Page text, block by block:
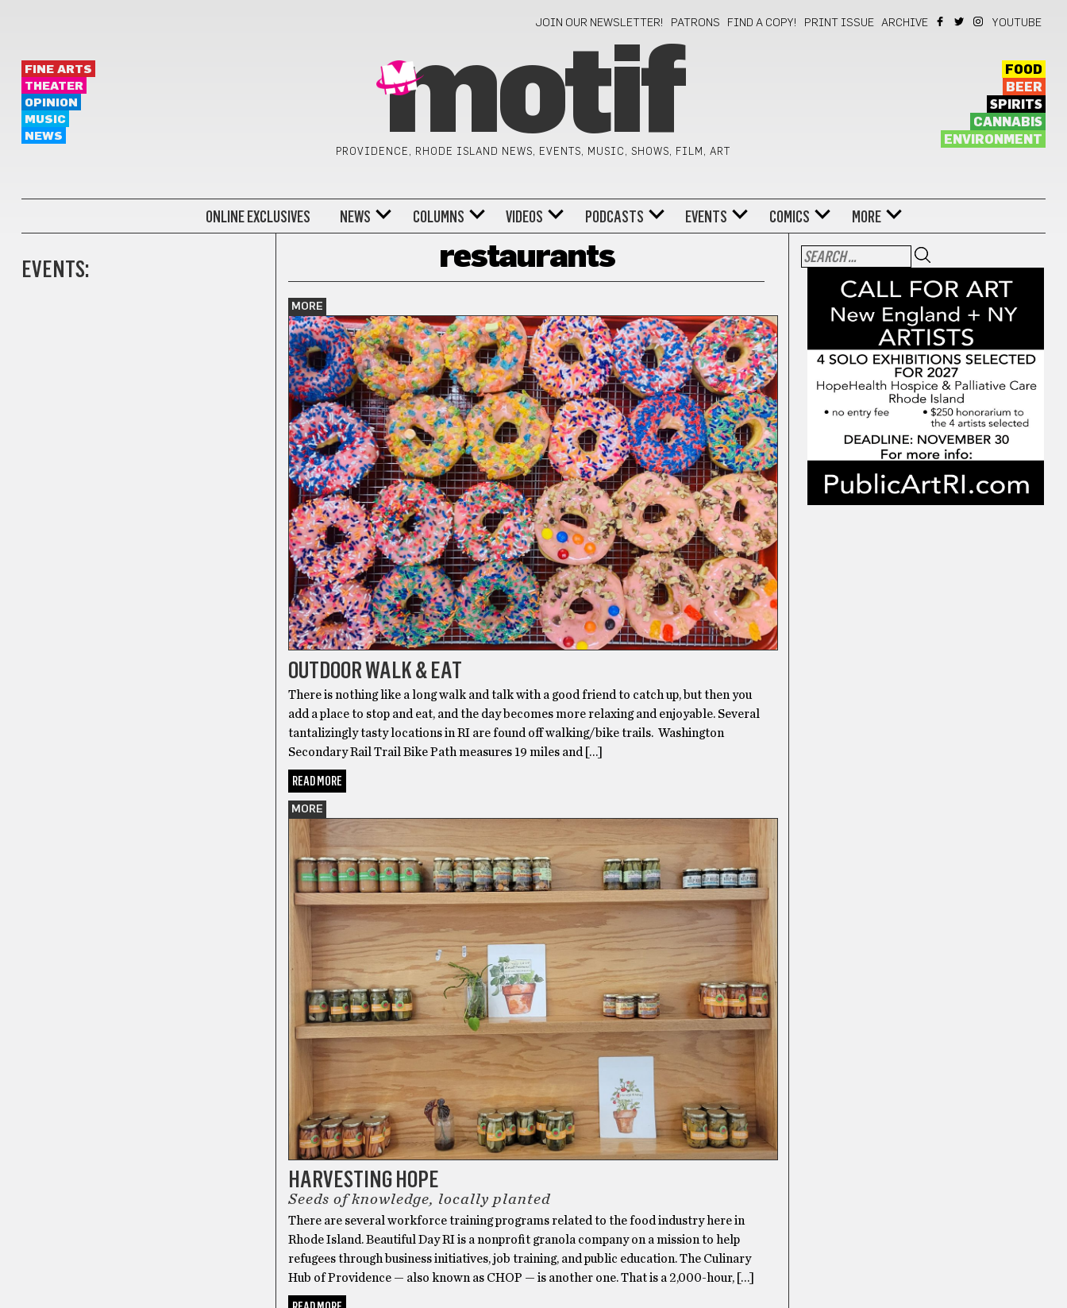
JOIN OUR NEWSLETTER! PATRONS FIND A COPY! PRINT ISSUE ARCHIVE YOUTUBE
FINE ARTS
THEATER
OPINION
MUSIC
NEWS
motif
PROVIDENCE, RHODE ISLAND NEWS, EVENTS, MUSIC, SHOWS, FILM, ART
FOOD
BEER
SPIRITS
CANNABIS
ENVIRONMENT
ONLINE EXCLUSIVES NEWS COLUMNS VIDEOS PODCASTS EVENTS COMICS MORE
EVENTS: restaurants
MORE
OUTDOOR WALK & EAT
There is nothing like a long walk and talk with a good friend to catch up, but then you
add a place to stop and eat, and the day becomes more relaxing and enjoyable. Several
tantalizingly tasty locations in RI are found off walking/bike trails. Washington
Secondary Rail Trail Bike Path measures 19 miles and […]
READ MORE
MORE
HARVESTING HOPE
Seeds of knowledge, locally planted
There are several workforce training programs related to the food industry here in
Rhode Island. Beautiful Day RI is a nonprofit granola company on a mission to help
refugees through business initiatives, job training, and public education. The Culinary
Hub of Providence — also known as CHOP — is another one. That is a 2,000-hour, […]